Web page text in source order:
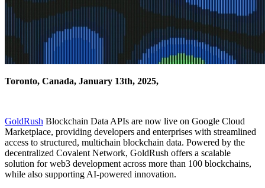
Toronto, Canada, January 13th, 2025,
GoldRush Blockchain Data APIs are now live on Google Cloud
Marketplace, providing developers and enterprises with streamlined
access to structured, multichain blockchain data. Powered by the
decentralized Covalent Network, GoldRush offers a scalable
solution for web3 development across more than 100 blockchains,
while also supporting AI-powered innovation.